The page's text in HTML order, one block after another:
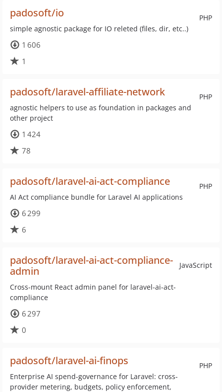
PHP
padosoft/io
simple agnostic package for IO releted (files, dir, etc..)
1 606
1
PHP
padosoft/laravel-affiliate-network
agnostic helpers to use as foundation in packages and
other project
1 424
78
PHP
padosoft/laravel-ai-act-compliance
AI Act compliance bundle for Laravel AI applications
6 299
6
JavaScript
padosoft/laravel-ai-act-compliance-
admin
Cross-mount React admin panel for laravel-ai-act-
compliance
6 297
0
PHP
padosoft/laravel-ai-finops
Enterprise AI spend-governance for Laravel: cross-
provider metering, budgets, policy enforcement,